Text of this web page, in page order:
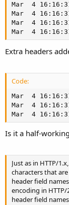
Mar  4
Mar  4
Mar  4
Mar  4
Extra headers
Code:
Mar  4
Mar  4
Mar  4
Is it a half-
Just as in HTTP/
characters that
header field
encoding in
header field